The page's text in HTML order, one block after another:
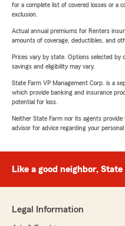
for a complete list of covered losses or a
exclusion.
Actual annual premiums for Renters
amounts of coverage, deductibles, and
Prices vary by state. Options selected by
savings and eligibility may vary.
State Farm VP Management Corp. is a
which provide banking and insurance
potential for loss.
Neither State Farm nor its agents provide
advisor for advice regarding your personal
Like a good neighbor,
Legal Information